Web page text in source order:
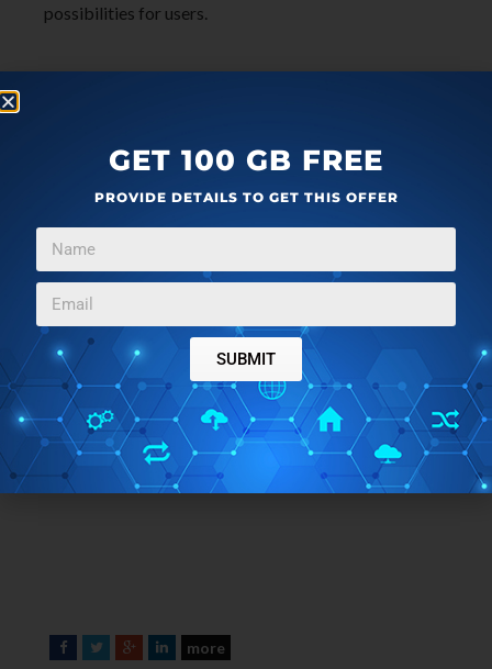
possibilities for users.
F
T
G
L
more
GET 100 GB FREE
PROVIDE DETAILS TO GET THIS OFFER
SUBMIT